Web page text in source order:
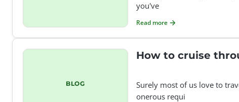
you've
Read more
BLOG
How to cruise
Surely most of us love to
onerous requi